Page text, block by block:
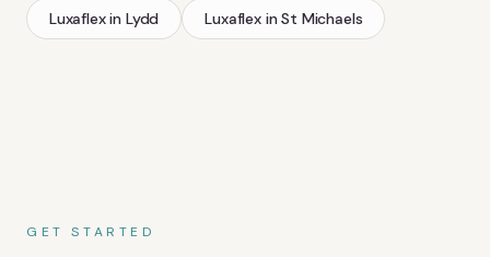
Luxaflexin Lydd LuxaflexinSt Michaels
GET STARTED